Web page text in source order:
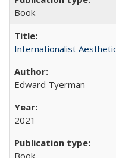
Book
Internationalist
Edward Tyerman
2021
Book